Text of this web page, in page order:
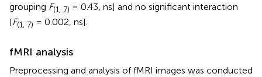
grouping F(1, 7) = 0.43, ns] and no significant interaction
[F(1, 7) = 0.002, ns].
fMRI analysis
Preprocessing and analysis of fMRI images was conducted